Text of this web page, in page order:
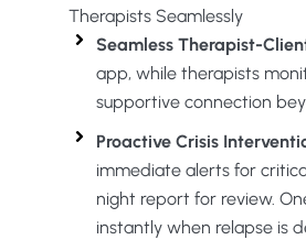
Therapists Seamlessly
Seamless Therapist-
app, while therapists
supportive connection
Proactive Crisis
immediate alerts for
night report for review.
instantly when relapse is